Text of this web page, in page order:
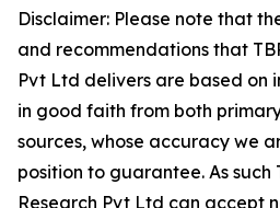
Disclaimer: Please note that
and recommendations that
Pvt Ltd delivers are based on
in good faith from both
sources, whose accuracy we
position to guarantee. As such
Research Pvt Ltd can accept